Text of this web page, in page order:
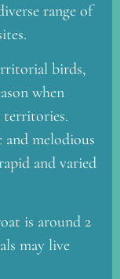
range of
birds,
when
territories.
melodious
and varied
is around 2
may live